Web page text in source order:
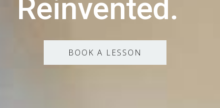
Reinvented.
BOOK A LESSON